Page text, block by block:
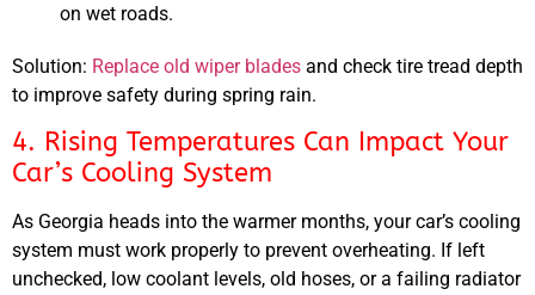
on wet roads.
Solution: Replace old wiper blades and check tire tread depth
to improve safety during spring rain.
4. Rising Temperatures Can Impact Your
Car’s Cooling System
As Georgia heads into the warmer months, your car’s cooling
system must work properly to prevent overheating. If left
unchecked, low coolant levels, old hoses, or a failing radiator